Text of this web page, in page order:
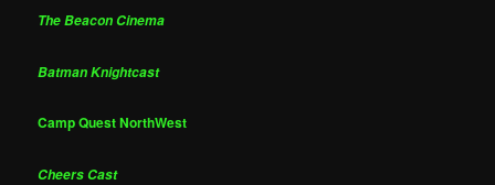
The Beacon Cinema
Batman Knightcast
Camp Quest NorthWest
Cheers Cast